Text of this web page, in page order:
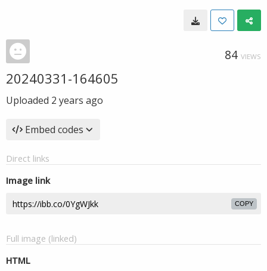
84 VIEWS
20240331-164605
Uploaded 2 years ago
Embed codes
Direct links
Image link
COPY
Full image (linked)
HTML